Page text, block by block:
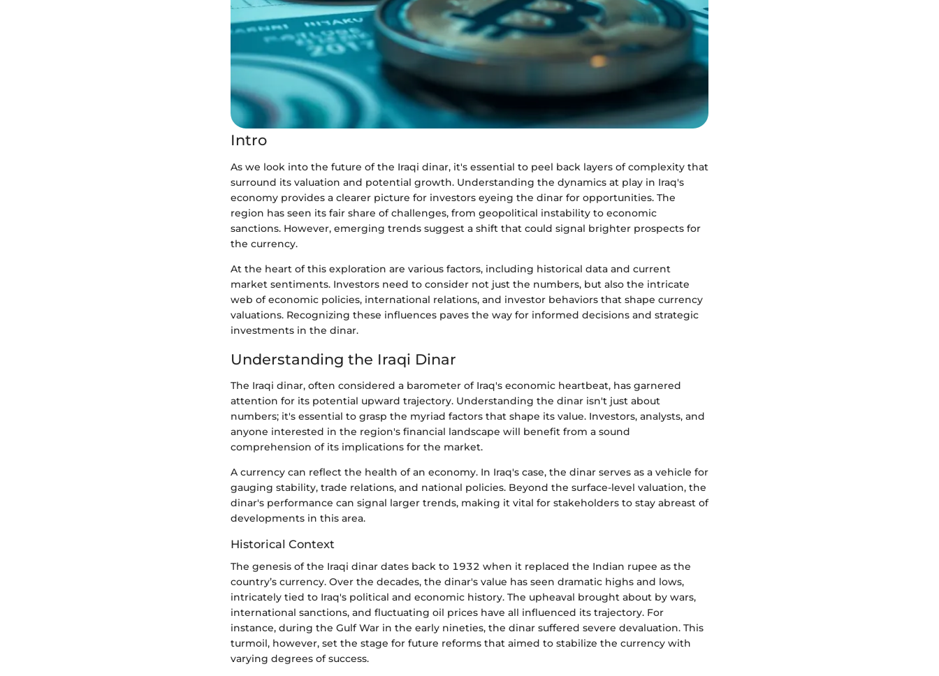
Intro
As we look into the future of the Iraqi dinar, it's essential to peel back layers of complexity that
surround its valuation and potential growth. Understanding the dynamics at play in Iraq's
economy provides a clearer picture for investors eyeing the dinar for opportunities. The
region has seen its fair share of challenges, from geopolitical instability to economic
sanctions. However, emerging trends suggest a shift that could signal brighter prospects for
the currency.
At the heart of this exploration are various factors, including historical data and current
market sentiments. Investors need to consider not just the numbers, but also the intricate
web of economic policies, international relations, and investor behaviors that shape currency
valuations. Recognizing these influences paves the way for informed decisions and strategic
investments in the dinar.
Understanding the Iraqi Dinar
The Iraqi dinar, often considered a barometer of Iraq's economic heartbeat, has garnered
attention for its potential upward trajectory. Understanding the dinar isn't just about
numbers; it's essential to grasp the myriad factors that shape its value. Investors, analysts, and
anyone interested in the region's financial landscape will benefit from a sound
comprehension of its implications for the market.
A currency can reflect the health of an economy. In Iraq's case, the dinar serves as a vehicle for
gauging stability, trade relations, and national policies. Beyond the surface-level valuation, the
dinar's performance can signal larger trends, making it vital for stakeholders to stay abreast of
developments in this area.
Historical Context
The genesis of the Iraqi dinar dates back to 1932 when it replaced the Indian rupee as the
country’s currency. Over the decades, the dinar's value has seen dramatic highs and lows,
intricately tied to Iraq's political and economic history. The upheaval brought about by wars,
international sanctions, and fluctuating oil prices have all influenced its trajectory. For
instance, during the Gulf War in the early nineties, the dinar suffered severe devaluation. This
turmoil, however, set the stage for future reforms that aimed to stabilize the currency with
varying degrees of success.